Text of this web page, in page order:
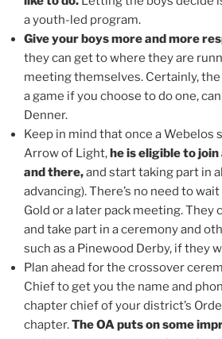
a youth-led program.
Give your boys more and more
they can get to where they are
meeting themselves. Certainly, the
a game if you choose to do one,
Denner.
Keep in mind that once a Webelos
Arrow of Light,he is eligible to
and there,and start taking part in
advancing). There’s no need to
Gold or a later pack meeting. They
and take part in a ceremony and
such as a Pinewood Derby, if they
Plan ahead for the crossover
Chief to get you the name and
chapter chief of your district’s
chapter.The OA puts on some